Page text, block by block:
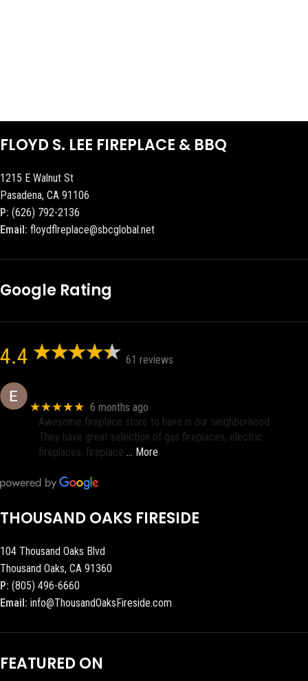
FLOYD S. LEE FIREPLACE & BBQ
1215 E Walnut St
Pasadena, CA 91106
P: (626) 792-2136
Email: floydflreplace@sbcglobal.net
Google Rating
4.4 61 reviews
★★★★★ 6 months ago
Awesome fireplace store to have in our neighborhood.
They have great selection of gas fireplaces, electric
fireplaces, fireplace … More
THOUSAND OAKS FIRESIDE
104 Thousand Oaks Blvd
Thousand Oaks, CA 91360
P: (805) 496-6660
Email: info@ThousandOaksFireside.com
FEATURED ON